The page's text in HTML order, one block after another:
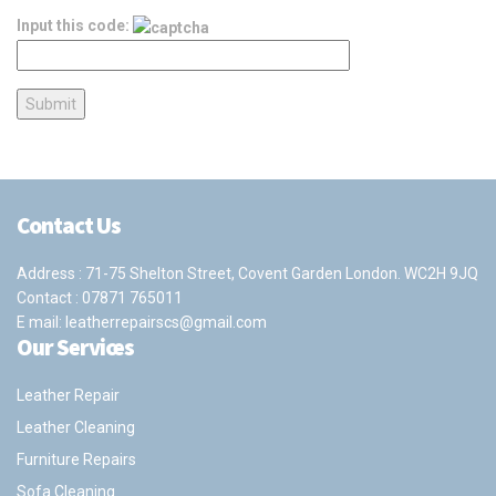
Input this code:
Contact Us
Address : 71-75 Shelton Street, Covent Garden London. WC2H 9JQ
Contact : 07871 765011
E mail: leatherrepairscs@gmail.com
Our Services
Leather Repair
Leather Cleaning
Furniture Repairs
Sofa Cleaning